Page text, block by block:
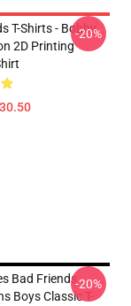
T-Shirts - Bobby
2D Printing
-20%
Bad Friends
Boys Classic T-
-20%